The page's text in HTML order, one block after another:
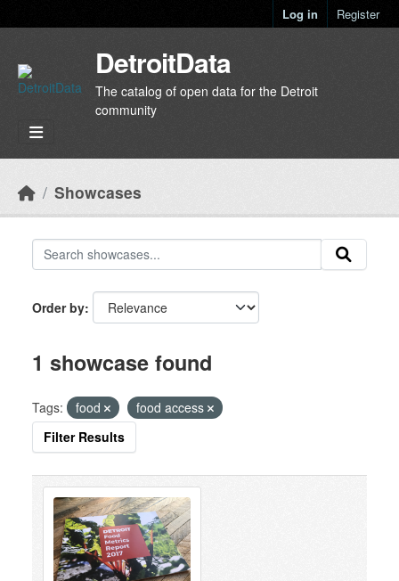
Log in Register
DetroitData
The catalog of open data for the Detroit
community
Showcases
Order by
1 showcase found
Tags: food
food access
Filter Results